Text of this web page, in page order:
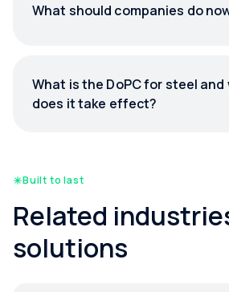
What should companies do
What is the DoPC for steel and
does it take effect?
Built to last
Related
solutions